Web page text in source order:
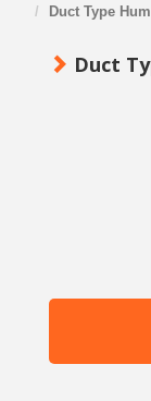
Duct Type
Duct